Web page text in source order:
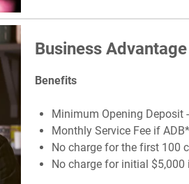
Business
Benefits
Minimum Opening Deposit
Monthly Service Fee if
No charge for the first 100
No charge for initial